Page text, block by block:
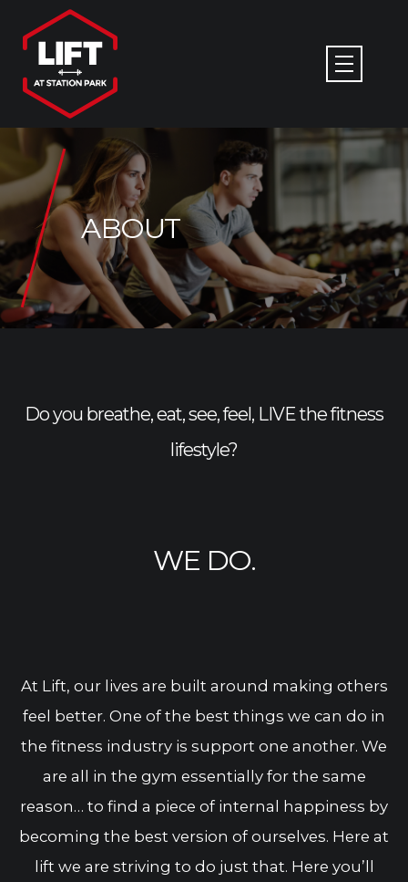
ABOUT
Do you breathe, eat, see, feel, LIVE the fitness
lifestyle?
WE DO.
At Lift, our lives are built around making others
feel better. One of the best things we can do in
the fitness industry is support one another. We
are all in the gym essentially for the same
reason… to find a piece of internal happiness by
becoming the best version of ourselves. Here at
lift we are striving to do just that. Here you’ll